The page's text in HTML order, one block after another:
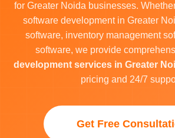
for Greater Noida businesses.
software development in Greater
software, inventory management
software, we provide
development services in Greater
pricing and 24/7
Get Free